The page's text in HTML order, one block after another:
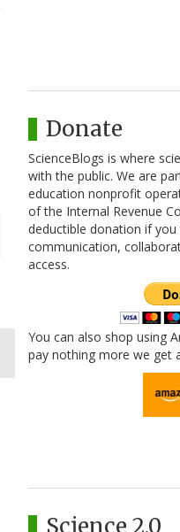
Donate
ScienceBlogs is where
with the public. We are
education nonprofit
of the Internal Revenue
deductible donation if you
communication,
access.
You can also shop using
pay nothing more we get
Science 2.0